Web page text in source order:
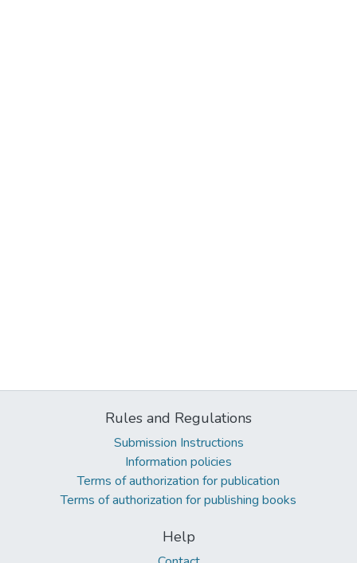
Rules and Regulations
Submission Instructions
Information policies
Terms of authorization for publication
Terms of authorization for publishing books
Help